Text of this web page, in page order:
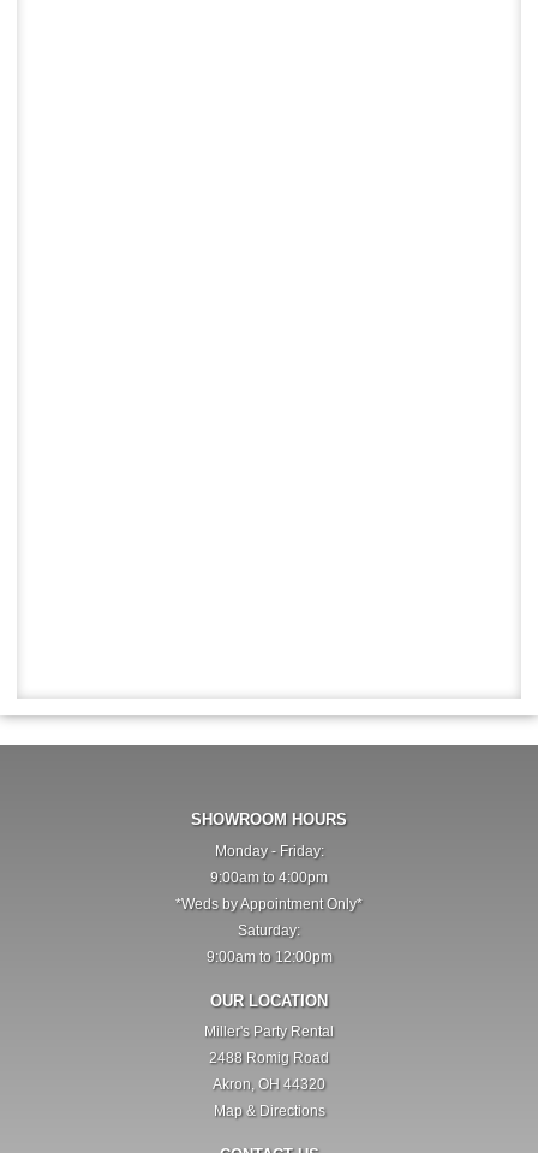
SHOWROOM HOURS
Monday - Friday:
9:00am to 4:00pm
*Weds by Appointment Only*
Saturday:
9:00am to 12:00pm
OUR LOCATION
Miller's Party Rental
2488 Romig Road
Akron, OH 44320
Map & Directions